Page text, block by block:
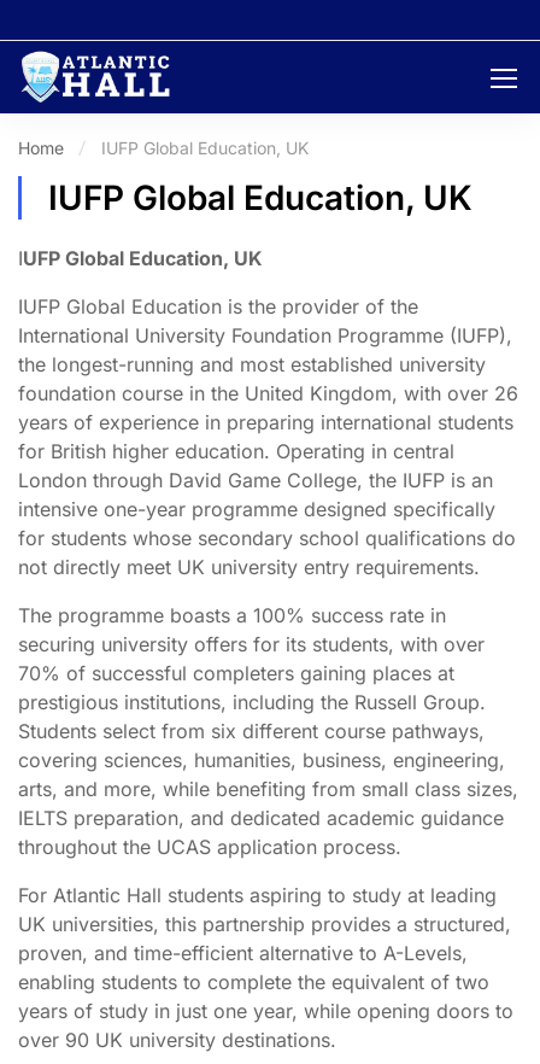
Home IUFP Global Education, UK
IUFP Global Education, UK
IUFP Global Education, UK
IUFP Global Education is the provider of the
International University Foundation Programme (IUFP),
the longest-running and most established university
foundation course in the United Kingdom, with over 26
years of experience in preparing international students
for British higher education. Operating in central
London through David Game College, the IUFP is an
intensive one-year programme designed specifically
for students whose secondary school qualifications do
not directly meet UK university entry requirements.
The programme boasts a 100% success rate in
securing university offers for its students, with over
70% of successful completers gaining places at
prestigious institutions, including the Russell Group.
Students select from six different course pathways,
covering sciences, humanities, business, engineering,
arts, and more, while benefiting from small class sizes,
IELTS preparation, and dedicated academic guidance
throughout the UCAS application process.
For Atlantic Hall students aspiring to study at leading
UK universities, this partnership provides a structured,
proven, and time-efficient alternative to A-Levels,
enabling students to complete the equivalent of two
years of study in just one year, while opening doors to
over 90 UK university destinations.